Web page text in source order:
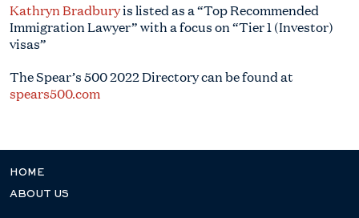
Kathryn Bradburyis listed as a “Top Recommended
Immigration Lawyer” with a focus on “Tier 1 (Investor)
visas”
The Spear’s 500 2022 Directory can be found at
spears500.com
HOME
ABOUT US